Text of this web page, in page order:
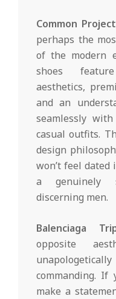
Common
perhaps the
of the modern
shoes
aesthetics,
and an
seamlessly
casual outfits.
design
won’t feel dated
a genuinely
discerning men.
Balenciaga
opposite
commanding. If
make a